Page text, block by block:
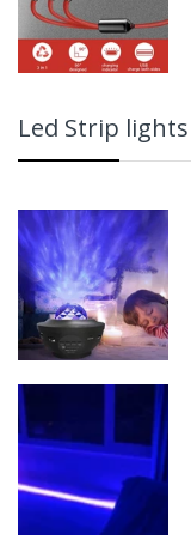
Led Strip lights